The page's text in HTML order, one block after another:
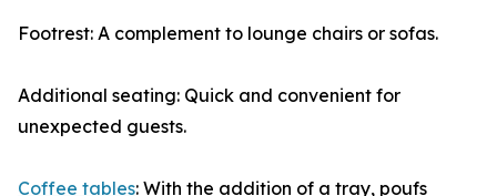
Footrest: A complement to lounge chairs or sofas.
Additional seating: Quick and convenient for
unexpected guests.
Coffee tables: With the addition of a tray, poufs